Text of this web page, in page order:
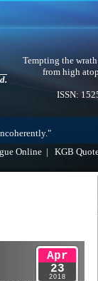
Tempting the
from high
ISSN:
Online KGB
Apr
23
2018